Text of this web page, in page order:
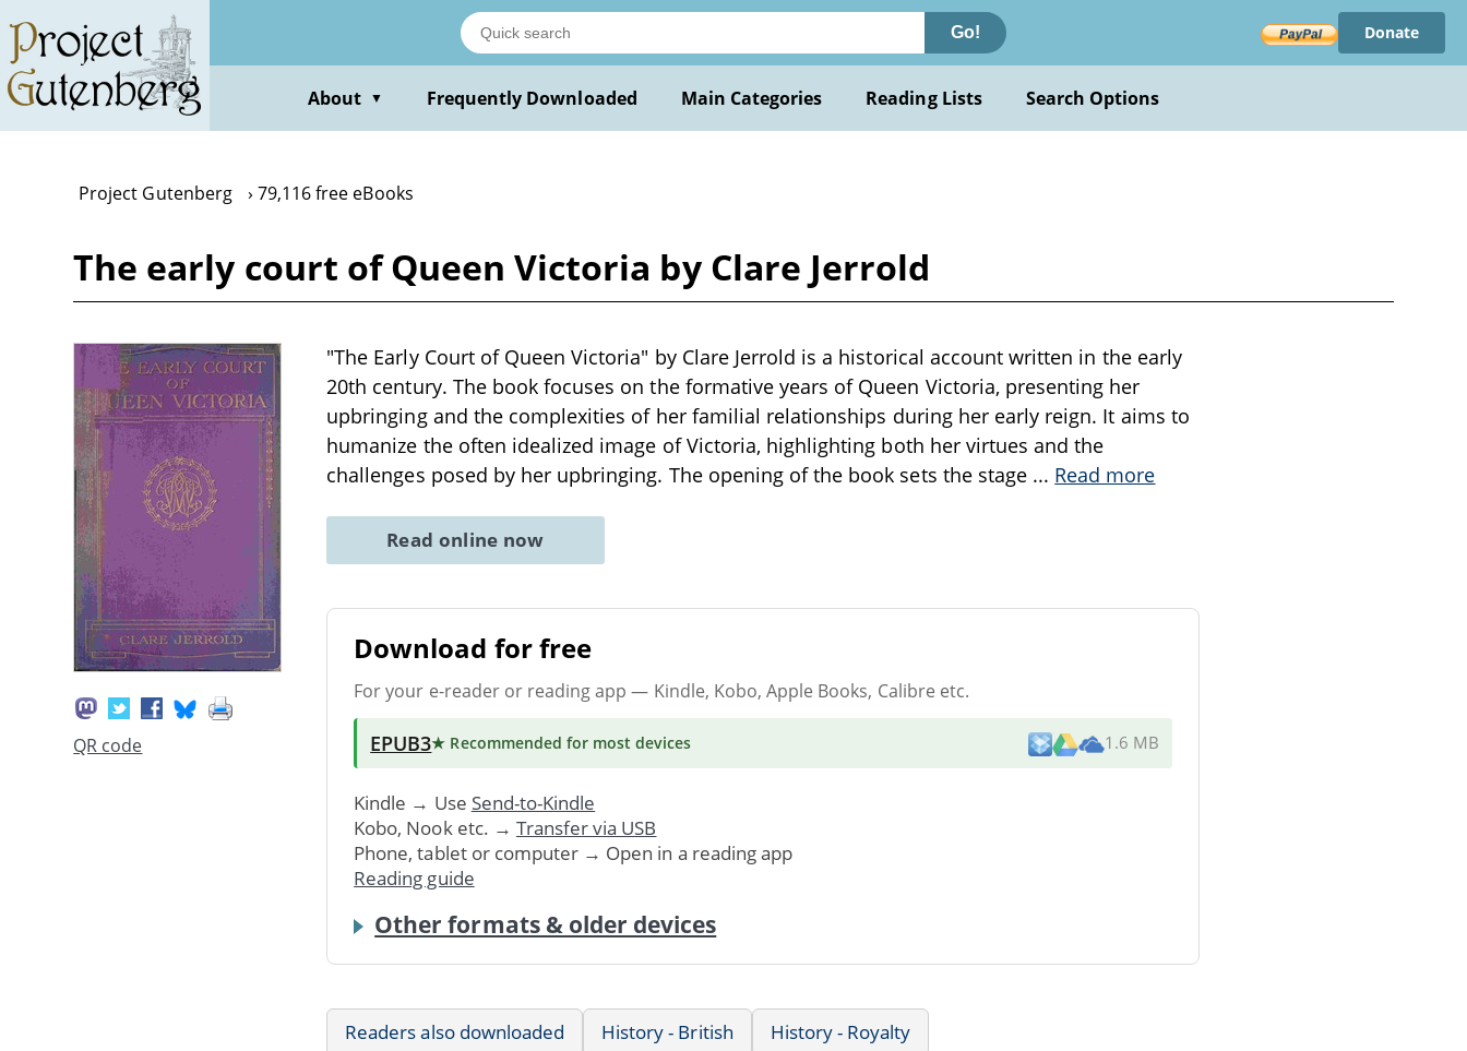
main
content
Go! Donate
About ▼ Frequently Downloaded Main Categories Reading Lists Search Options
Project Gutenberg 79,116 free eBooks
The early court of Queen Victoria by Clare Jerrold
QR code
"The Early Court of Queen Victoria" by Clare Jerrold is a historical account written in the early
20th century. The book focuses on the formative years of Queen Victoria, presenting her
upbringing and the complexities of her familial relationships during her early reign. It aims to
humanize the often idealized image of Victoria, highlighting both her virtues and the
challenges posed by her upbringing. The opening of the book sets the stage ... Read more
Read online now
Download for free
For your e-reader or reading app — Kindle, Kobo, Apple Books, Calibre etc.
EPUB3★ Recommended for most devices 1.6 MB
Kindle → Use Send-to-Kindle
Kobo, Nook etc. → Transfer via USB
Phone, tablet or computer → Open in a reading app
Reading guide
Other formats & older devices
Readers also downloaded History - British History - Royalty